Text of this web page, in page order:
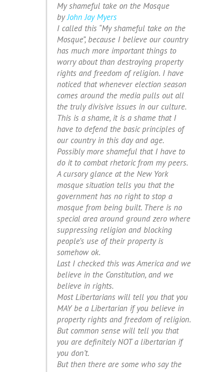
My shameful take on the Mosque
byJohn Jay Myers
I called this “My shameful take on the
Mosque”, because I believe our country
has much more important things to
worry about than destroying property
rights and freedom of religion. I have
noticed that whenever election season
comes around the media pulls out all
the truly divisive issues in our culture.
This is a shame, it is a shame that I
have to defend the basic principles of
our country in this day and age.
Possibly more shameful that I have to
do it to combat rhetoric from my peers.
A cursory glance at the New York
mosque situation tells you that the
government has no right to stop a
mosque from being built. There is no
special area around ground zero where
suppressing religion and blocking
people’s use of their property is
somehow ok.
Last I checked this was America and we
believe in the Constitution, and we
believe in rights.
Most Libertarians will tell you that you
MAY be a Libertarian if you believe in
property rights and freedom of religion.
But common sense will tell you that
you are definitely NOT a libertarian if
you don’t.
But then there are some who say the